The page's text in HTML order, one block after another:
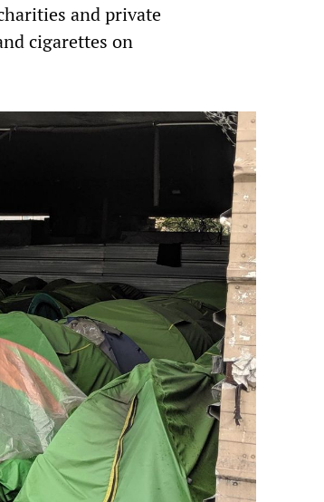
and private
cigarettes on